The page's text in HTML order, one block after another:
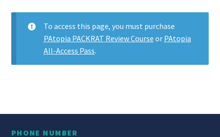
To access this page, you must purchase
PAtopia PACKRAT Review Course or PAtopia
All-Access Pass.
PHONE NUMBER